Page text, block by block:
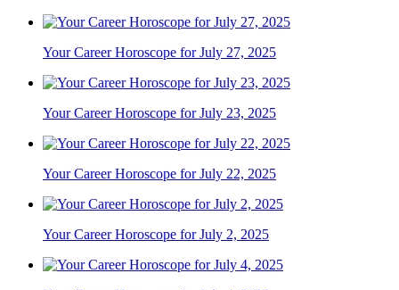
Your Career Horoscope for July 27, 2025
Your Career Horoscope for July 23, 2025
Your Career Horoscope for July 22, 2025
Your Career Horoscope for July 2, 2025